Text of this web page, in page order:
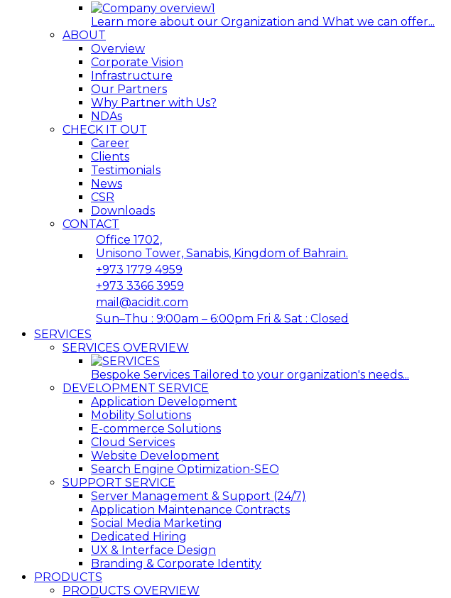
Learn more about our Organization and What we can offer...
ABOUT
Overview
Corporate Vision
Infrastructure
Our Partners
Why Partner with Us?
NDAs
CHECK IT OUT
Career
Clients
Testimonials
News
CSR
Downloads
CONTACT
Office 1702,
Unisono Tower, Sanabis, Kingdom of Bahrain.
+973 1779 4959
+973 3366 3959
mail@acidit.com
Sun–Thu : 9:00am – 6:00pm Fri & Sat : Closed
SERVICES
SERVICES OVERVIEW
Bespoke Services Tailored to your organization's needs...
DEVELOPMENT SERVICE
Application Development
Mobility Solutions
E-commerce Solutions
Cloud Services
Website Development
Search Engine Optimization-SEO
SUPPORT SERVICE
Server Management & Support (24/7)
Application Maintenance Contracts
Social Media Marketing
Dedicated Hiring
UX & Interface Design
Branding & Corporate Identity
PRODUCTS
PRODUCTS OVERVIEW